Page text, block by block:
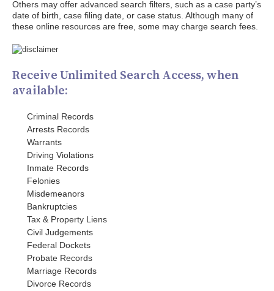
Others may offer advanced search filters, such as a case party’s
date of birth, case filing date, or case status. Although many of
these online resources are free, some may charge search fees.
Receive Unlimited Search Access, when
available:
Criminal Records
Arrests Records
Warrants
Driving Violations
Inmate Records
Felonies
Misdemeanors
Bankruptcies
Tax & Property Liens
Civil Judgements
Federal Dockets
Probate Records
Marriage Records
Divorce Records